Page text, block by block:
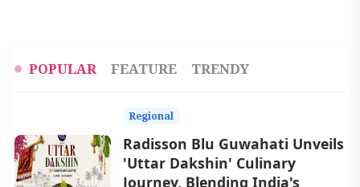
POPULAR FEATURE TRENDY
Regional
Radisson Blu Guwahati Unveils
'Uttar Dakshin' Culinary
Journey, Blending India's